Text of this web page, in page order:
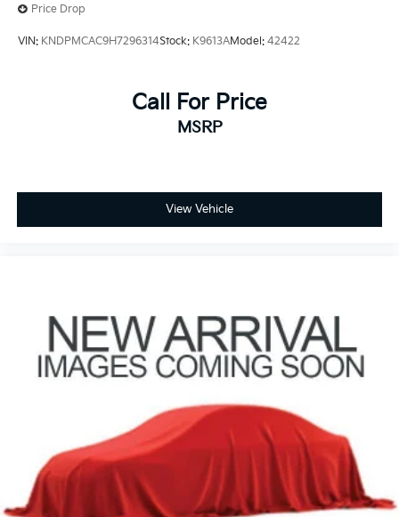
Price Drop
VIN: KNDPMCAC9H7296314Stock: K9613AModel: 42422
Call For Price
MSRP
View Vehicle